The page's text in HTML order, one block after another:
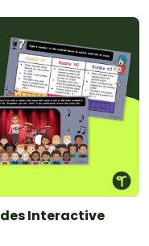
Interactive